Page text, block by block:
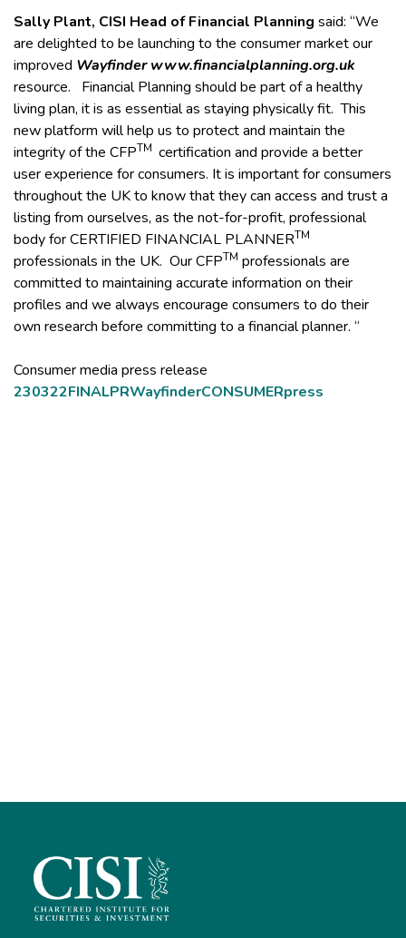
Sally Plant, CISI Head of Financial Planning said: “We
are delighted to be launching to the consumer market our
improved Wayfinder www.financialplanning.org.uk
resource. Financial Planning should be part of a healthy
living plan, it is as essential as staying physically fit. This
new platform will help us to protect and maintain the
integrity of the CFPTM certification and provide a better
user experience for consumers. It is important for consumers
throughout the UK to know that they can access and trust a
listing from ourselves, as the not-for-profit, professional
body for CERTIFIED FINANCIAL PLANNERTM
professionals in the UK. Our CFPTM professionals are
committed to maintaining accurate information on their
profiles and we always encourage consumers to do their
own research before committing to a financial planner. “
Consumer media press release
230322FINALPRWayfinderCONSUMERpress